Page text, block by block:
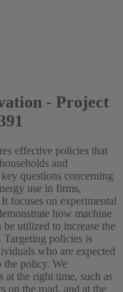
- Project
effective policies that
and
questions concerning
use in firms,
focuses on experimental
how machine
utilized to increase the
Targeting policies is
who are expected
the policy. We
the right time, such as
on the road, and at the